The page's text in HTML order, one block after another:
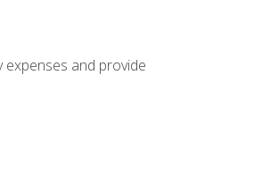
and provide